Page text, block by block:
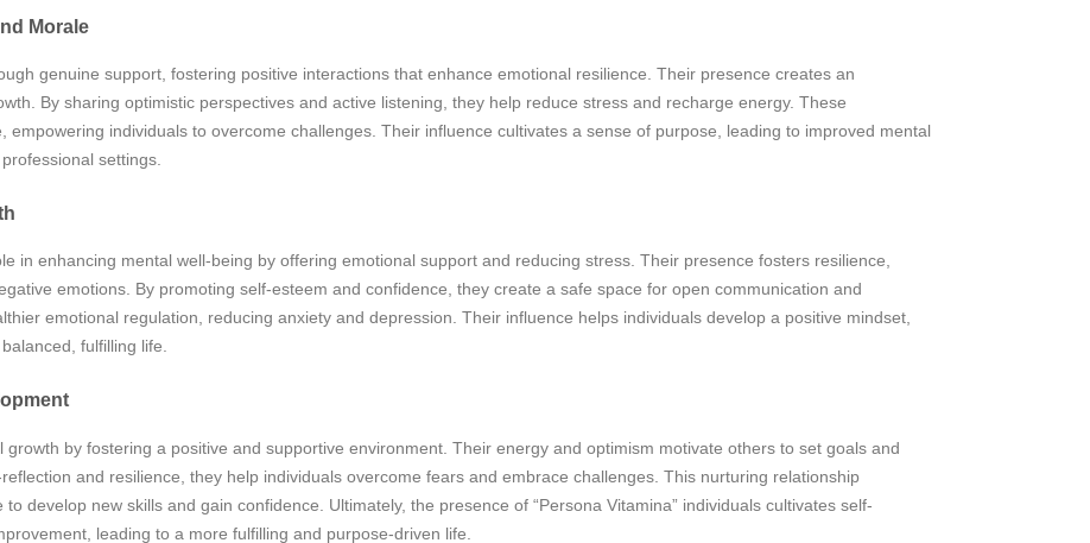
Morale
genuine support, fostering positive interactions that enhance emotional resilience. Their presence creates an
By sharing optimistic perspectives and active listening, they help reduce stress and recharge energy. These
empowering individuals to overcome challenges. Their influence cultivates a sense of purpose, leading to improved mental
settings.
in enhancing mental well-being by offering emotional support and reducing stress. Their presence fosters resilience,
emotions. By promoting self-esteem and confidence, they create a safe space for open communication and
emotional regulation, reducing anxiety and depression. Their influence helps individuals develop a positive mindset,
fulfilling life.
growth by fostering a positive and supportive environment. Their energy and optimism motivate others to set goals and
and resilience, they help individuals overcome fears and embrace challenges. This nurturing relationship
develop new skills and gain confidence. Ultimately, the presence of “Persona Vitamina” individuals cultivates self-
leading to a more fulfilling and purpose-driven life.